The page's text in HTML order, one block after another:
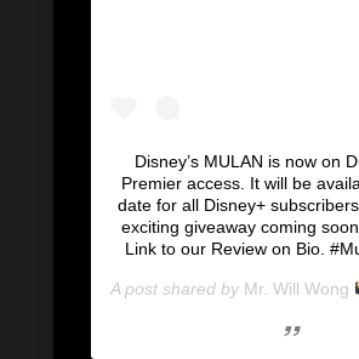
Disney’s MULAN is now on
Premier access. It will be
date for all Disney+
exciting giveaway coming
Link to our Review on Bio.
A post shared by Mr. Will Wong